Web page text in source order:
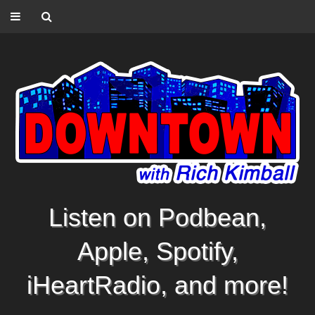
Listen on Podbean,
Apple, Spotify,
iHeartRadio, and more!